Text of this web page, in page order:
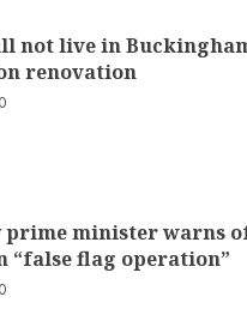
not live in
renovation
0
prime minister warns
“false flag operation”
0